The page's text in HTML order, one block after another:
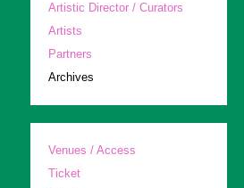
Artistic Director / Curators
Artists
Partners
Archives
Venues / Access
Ticket